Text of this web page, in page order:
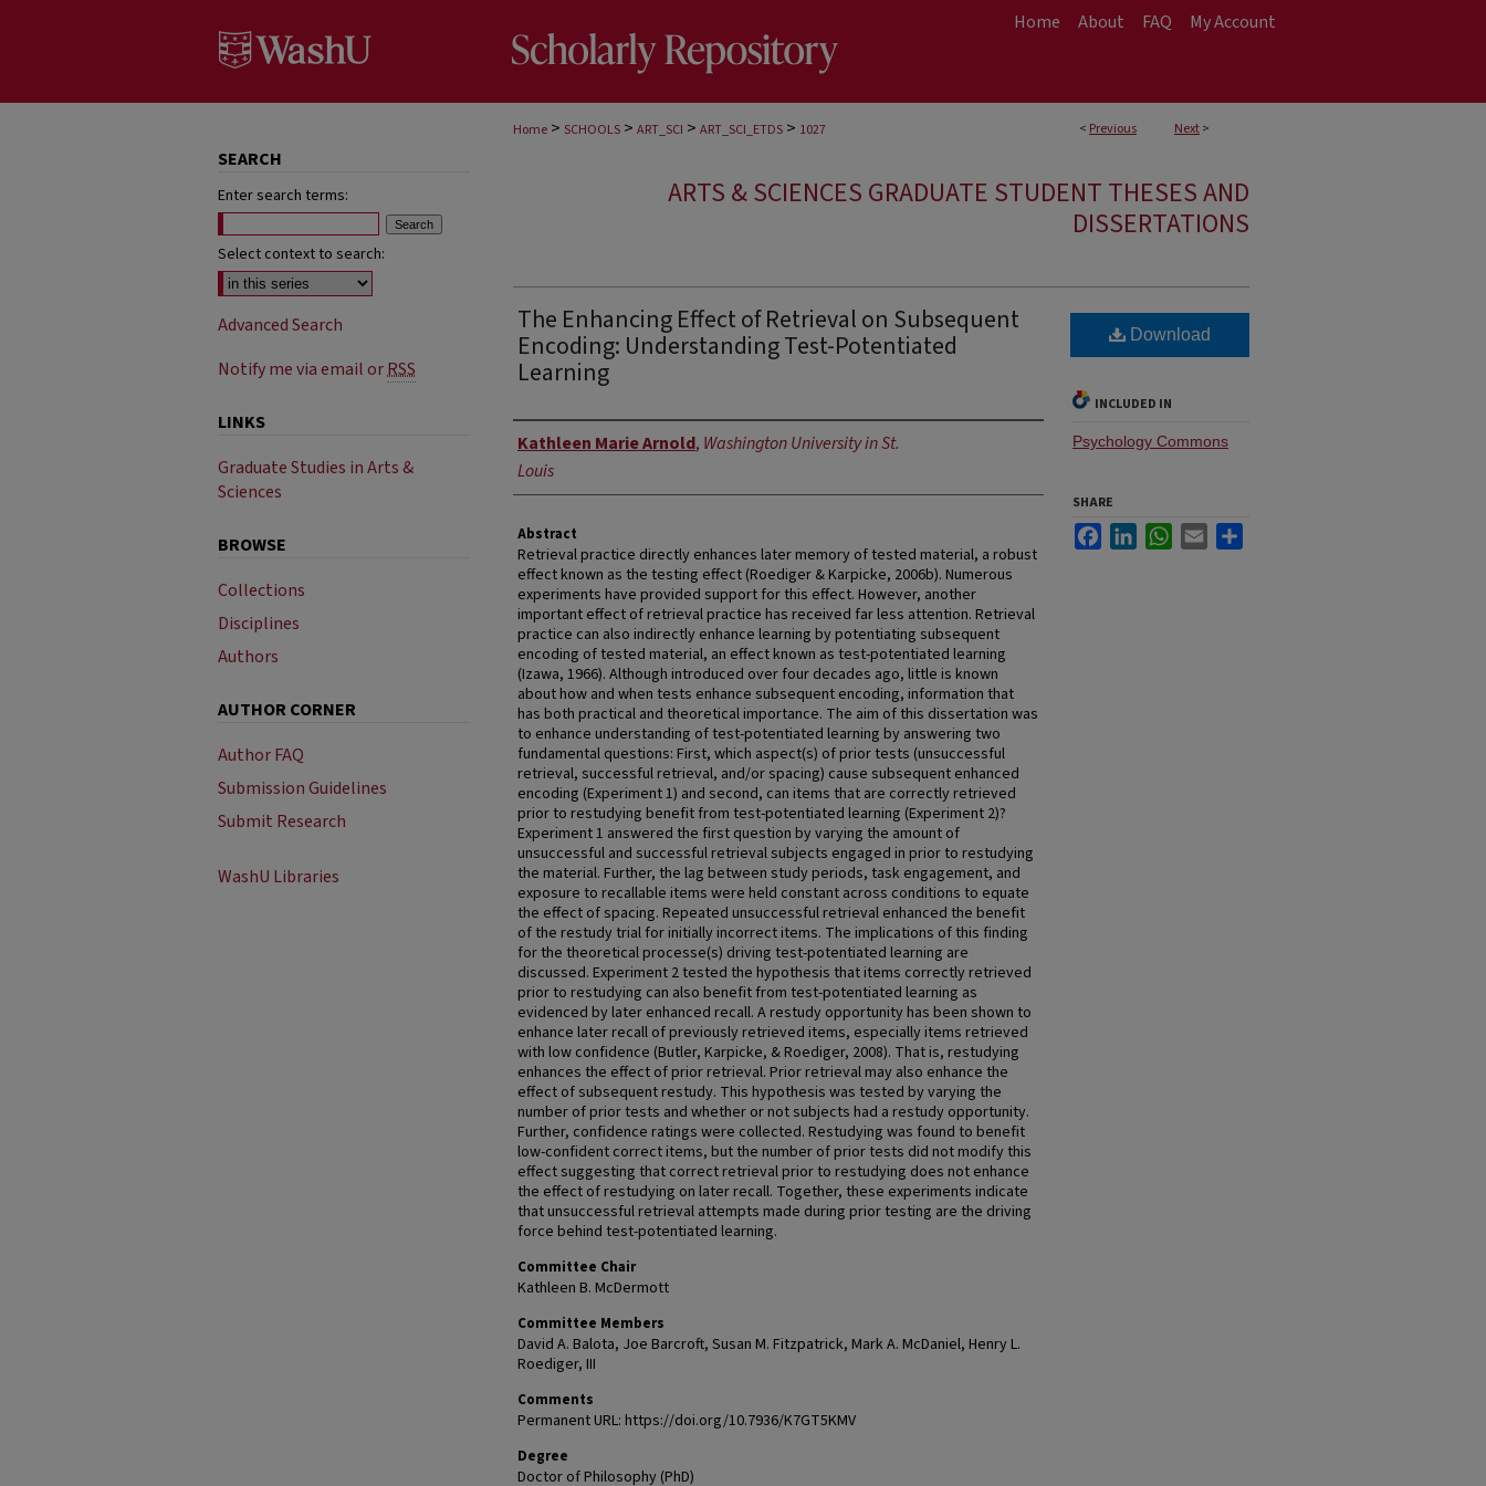
Home About FAQ My Account
< Previous Next>
Home > SCHOOLS > ART_SCI > ART_SCI_ETDS > 1027
ARTS & SCIENCES GRADUATE STUDENT THESES AND
DISSERTATIONS
The Enhancing Effect of Retrieval on Subsequent
Encoding: Understanding Test-Potentiated
Learning
Author
Kathleen Marie Arnold, Washington University in St.
Louis
Abstract
Retrieval practice directly enhances later memory of tested material, a robust
effect known as the testing effect (Roediger & Karpicke, 2006b). Numerous
experiments have provided support for this effect. However, another
important effect of retrieval practice has received far less attention. Retrieval
practice can also indirectly enhance learning by potentiating subsequent
encoding of tested material, an effect known as test-potentiated learning
(Izawa, 1966). Although introduced over four decades ago, little is known
about how and when tests enhance subsequent encoding, information that
has both practical and theoretical importance. The aim of this dissertation was
to enhance understanding of test-potentiated learning by answering two
fundamental questions: First, which aspect(s) of prior tests (unsuccessful
retrieval, successful retrieval, and/or spacing) cause subsequent enhanced
encoding (Experiment 1) and second, can items that are correctly retrieved
prior to restudying benefit from test-potentiated learning (Experiment 2)?
Experiment 1 answered the first question by varying the amount of
unsuccessful and successful retrieval subjects engaged in prior to restudying
the material. Further, the lag between study periods, task engagement, and
exposure to recallable items were held constant across conditions to equate
the effect of spacing. Repeated unsuccessful retrieval enhanced the benefit
of the restudy trial for initially incorrect items. The implications of this finding
for the theoretical processe(s) driving test-potentiated learning are
discussed. Experiment 2 tested the hypothesis that items correctly retrieved
prior to restudying can also benefit from test-potentiated learning as
evidenced by later enhanced recall. A restudy opportunity has been shown to
enhance later recall of previously retrieved items, especially items retrieved
with low confidence (Butler, Karpicke, & Roediger, 2008). That is, restudying
enhances the effect of prior retrieval. Prior retrieval may also enhance the
effect of subsequent restudy. This hypothesis was tested by varying the
number of prior tests and whether or not subjects had a restudy opportunity.
Further, confidence ratings were collected. Restudying was found to benefit
low-confident correct items, but the number of prior tests did not modify this
effect suggesting that correct retrieval prior to restudying does not enhance
the effect of restudying on later recall. Together, these experiments indicate
that unsuccessful retrieval attempts made during prior testing are the driving
force behind test-potentiated learning.
Committee Chair
Kathleen B. McDermott
Committee Members
David A. Balota, Joe Barcroft, Susan M. Fitzpatrick, Mark A. McDaniel, Henry L.
Roediger, III
Comments
Permanent URL: https://doi.org/10.7936/K7GT5KMV
Degree
Doctor of Philosophy (PhD)
Download
INCLUDED IN
Psychology Commons
SHARE
FacebookLinkedInWhatsApp
Email
SEARCH
Enter search terms:
Select context to search:
Advanced Search
Notify me via email orRSS
LINKS
Graduate Studies in Arts &
Sciences
BROWSE
Collections
Disciplines
Authors
AUTHOR CORNER
Author FAQ
Submission Guidelines
Submit Research
WashU Libraries